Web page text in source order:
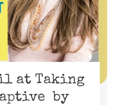
at Taking
by